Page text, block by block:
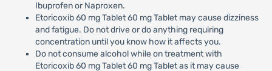
Ibuprofen or Naproxen.
Etoricoxib 60 mg Tablet 60 mg Tablet may cause dizziness
and fatigue. Do not drive or do anything requiring
concentration until you know how it affects you.
Do not consume alcohol while on treatment with
Etoricoxib 60 mg Tablet 60 mg Tablet as it may cause